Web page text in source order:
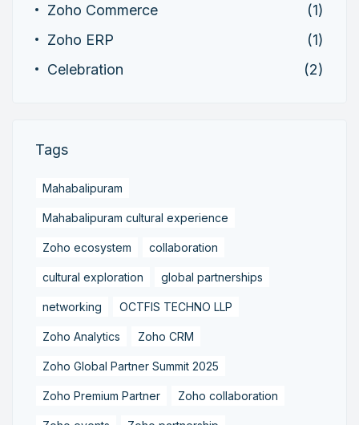
Zoho Commerce
(1)
Zoho ERP
(1)
Celebration
(2)
Tags
Mahabalipuram
Mahabalipuram cultural experience
Zoho ecosystem collaboration
cultural exploration global partnerships
networking OCTFIS TECHNO LLP
Zoho Analytics Zoho CRM
Zoho Global Partner Summit 2025
Zoho Premium Partner Zoho collaboration